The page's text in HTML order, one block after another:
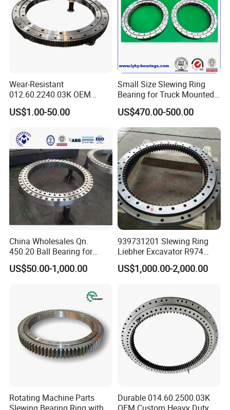
Wear-Resistant
012.60.2240.03K OEM
Custom External Teeth
Large-Diameter Roller
US$1.00-50.00
Small Size Slewing Ring
Bearing for Truck Mounted
Crane
US$470.00-500.00
China Wholesales Qn.
450.20 Ball Bearing for
Motorcycle Parts
US$50.00-1,000.00
939731201 Slewing Ring
Liebher Excavator R974
Slewing Bearing
US$1,000.00-2,000.00
Rotating Machine Parts
Durable 014.60.2500.03K